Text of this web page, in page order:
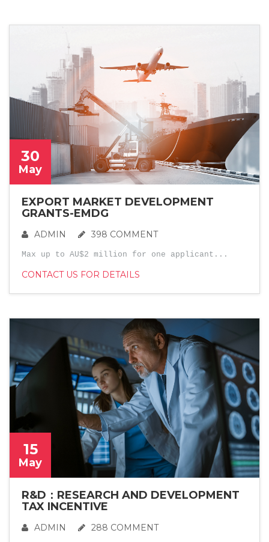
30
May
EXPORT MARKET DEVELOPMENT
GRANTS-EMDG
ADMIN 398 COMMENT
Max up to AU$2 million for one applicant...
CONTACT US FOR DETAILS
15
May
R&D：RESEARCH AND DEVELOPMENT
TAX INCENTIVE
ADMIN 288 COMMENT